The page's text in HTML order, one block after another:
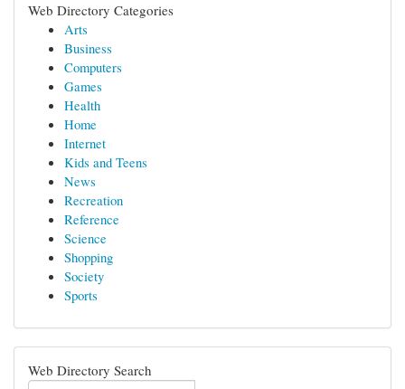
Web Directory Categories
Arts
Business
Computers
Games
Health
Home
Internet
Kids and Teens
News
Recreation
Reference
Science
Shopping
Society
Sports
Web Directory Search